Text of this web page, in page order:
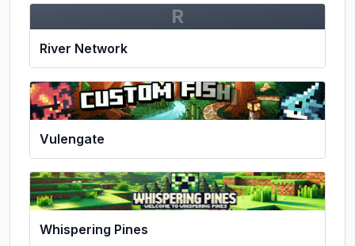
R
River Network
Vulengate
Whispering Pines